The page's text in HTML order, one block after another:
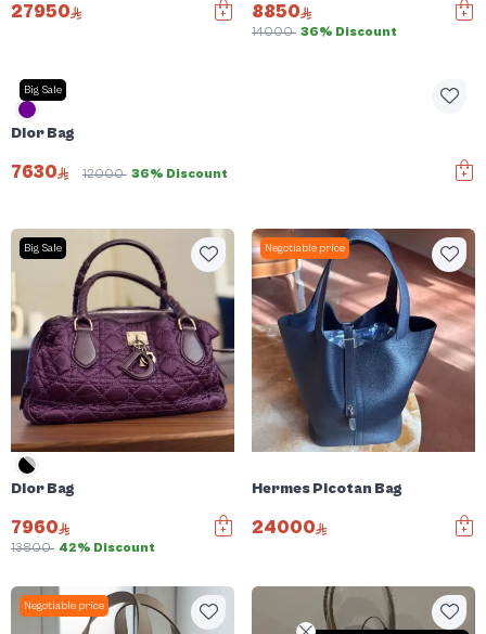
27950 8850
14000 36% Discount
Big Sale
7630 12000 36% Discount